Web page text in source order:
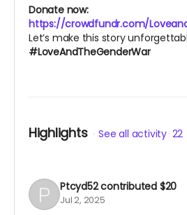
Donate now:
https://crowdfundr.com/
Let’s make this story
#LoveAndTheGenderWar
Highlights See all activity 22
Ptcyd52contributed $20
Jul 2, 2025